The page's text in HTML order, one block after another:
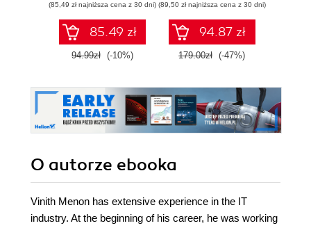
environment
effectively with
advanced
PowerShell
cmdlets
(85,49 zł najniższa cena z 30 dni)
85.49 zł
94.99zł (-10%)
(89,50 zł najniższa cena z 30 dni)
94.87 zł
179.00zł (-47%)
O autorze ebooka
Vinith Menon has extensive experience in the IT
industry. At the beginning of his career, he was working